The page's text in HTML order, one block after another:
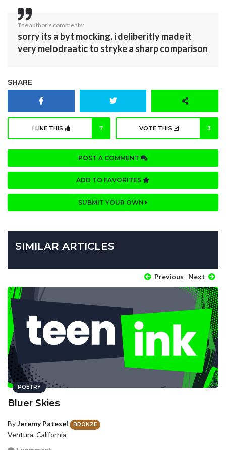
The author's comments:
sorry its a byt mocking. i deliberitly made it
very melodraatic to stryke a sharp comparison
SHARE
I LIKE THIS 7 VOTE THIS 3
POST A COMMENT
ADD TO FAVORITES
SUBMIT YOUR OWN
SIMILAR ARTICLES
Previous Next
POETRY
Bluer Skies
ByJeremy Patesel BRONZE
Ventura, California